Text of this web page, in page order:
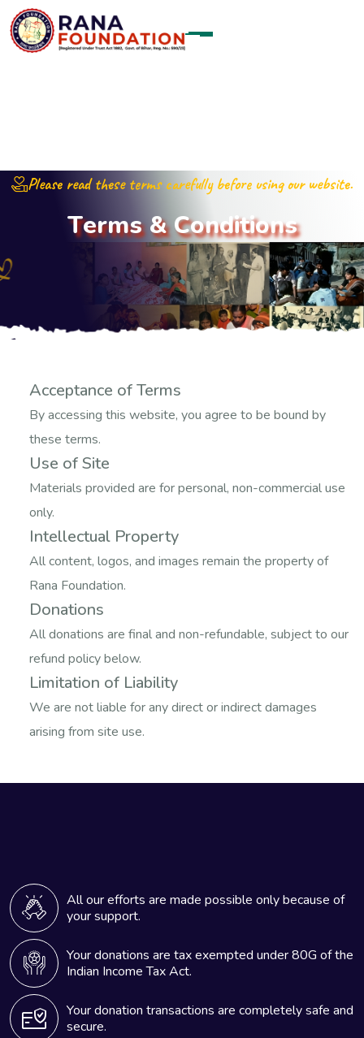
Please read these terms carefully before using our website.
Terms & Conditions
Acceptance of Terms
By accessing this website, you agree to be bound by
these terms.
Use of Site
Materials provided are for personal, non-commercial use
only.
Intellectual Property
All content, logos, and images remain the property of
Rana Foundation.
Donations
All donations are final and non-refundable, subject to our
refund policy below.
Limitation of Liability
We are not liable for any direct or indirect damages
arising from site use.
All our efforts are made possible only because of
your support.
Your donations are tax exempted under 80G of the
Indian Income Tax Act.
Your donation transactions are completely safe and
secure.